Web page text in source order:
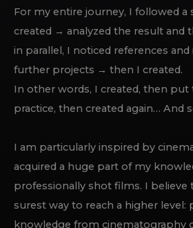
For my entire journey, I followed a
created → analyzed the result and
in parallel, I noticed references and
further projects → then I created.
In other words, I created, then put
practice, then created again… And
I am particularly inspired by
acquired a huge part of my
professionally shot films. I believe
surest way to reach a higher level:
knowledge from cinematography